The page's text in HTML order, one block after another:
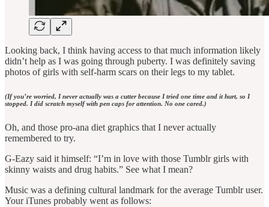
Looking back, I think having access to that much information likely
didn’t help as I was going through puberty. I was definitely saving
photos of girls with self-harm scars on their legs to my tablet.
(If you’re worried, I never actually was a cutter because I tried one time and it hurt, so I
stopped. I did scratch myself with pen caps for attention. No one cared.)
Oh, and those pro-ana diet graphics that I never actually
remembered to try.
G-Eazy said it himself: “I’m in love with those Tumblr girls with
skinny waists and drug habits.” See what I mean?
Music was a defining cultural landmark for the average Tumblr user.
Your iTunes probably went as follows: